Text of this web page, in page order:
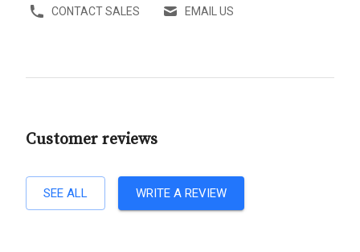
CONTACT SALES EMAIL US
Customer reviews
SEE ALL WRITE A REVIEW